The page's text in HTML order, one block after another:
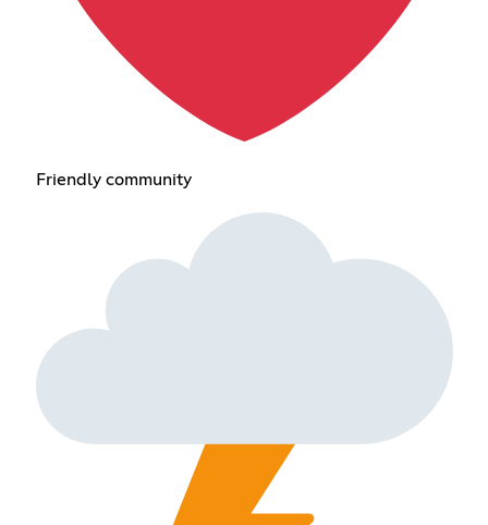
Friendly community